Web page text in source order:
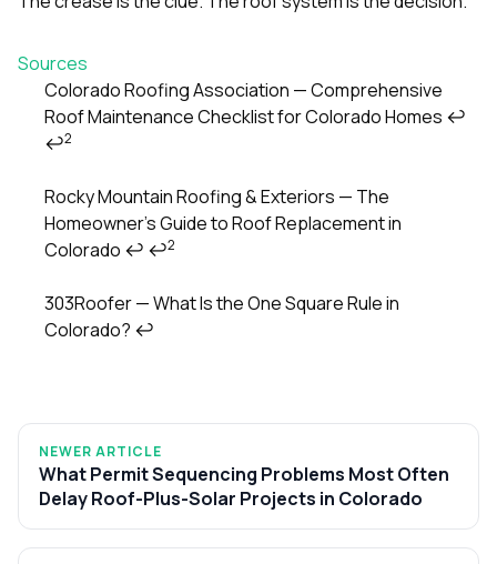
Sources
Footnotes
Colorado Roofing Association — Comprehensive
Roof Maintenance Checklist for Colorado Homes ↩
↩2
Rocky Mountain Roofing & Exteriors — The
Homeowner’s Guide to Roof Replacement in
Colorado ↩ ↩2
303Roofer — What Is the One Square Rule in
Colorado? ↩
NEWER ARTICLE
What Permit Sequencing Problems Most Often
Delay Roof-Plus-Solar Projects in Colorado